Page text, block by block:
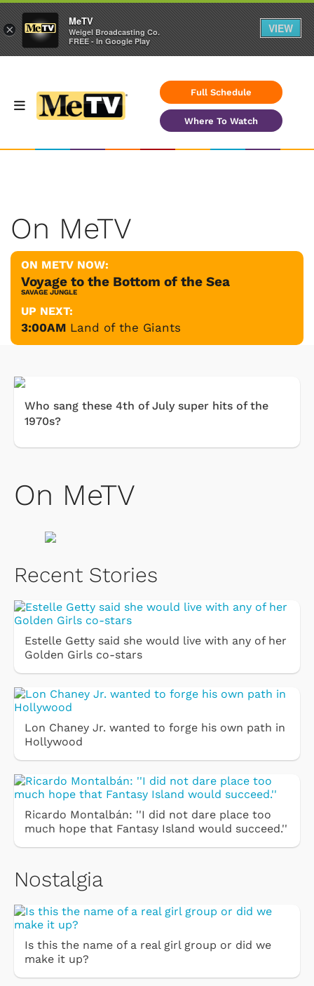
Full Schedule
Where To Watch
On MeTV
ON METV NOW:
Voyage to the Bottom of the Sea
SAVAGE JUNGLE
UP NEXT:
3:00AM Land of the Giants
Who sang these 4th of July super hits of the
1970s?
On MeTV
Recent Stories
Estelle Getty said she would live with any of her
Golden Girls co-stars
Lon Chaney Jr. wanted to forge his own path in
Hollywood
Ricardo Montalbán: ''I did not dare place too
much hope that Fantasy Island would succeed.''
Nostalgia
Is this the name of a real girl group or did we
make it up?
×
MeTV
Weigel Broadcasting Co.
FREE - In Google Play
VIEW